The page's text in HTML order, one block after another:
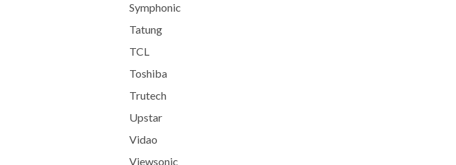
Symphonic
Tatung
TCL
Toshiba
Trutech
Upstar
Vidao
Viewsonic